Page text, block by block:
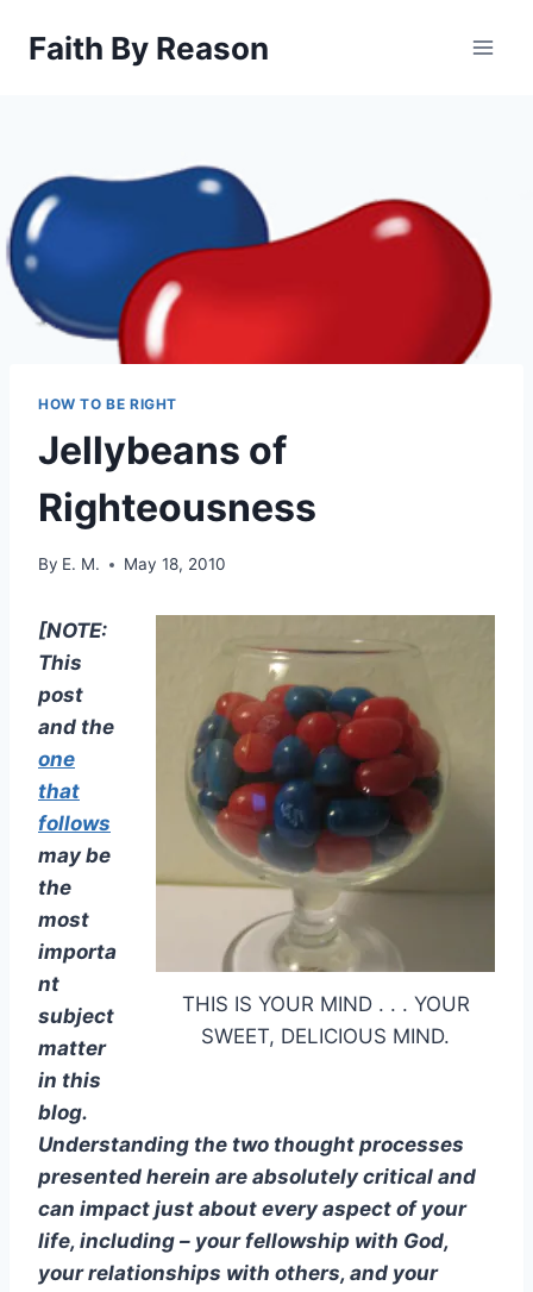
Faith By Reason
HOW TO BE RIGHT
Jellybeans of
Righteousness
By E. M. May 18, 2010
THIS IS YOUR MIND . . . YOUR
SWEET, DELICIOUS MIND.
[NOTE:
This
post
and the
one
that
follows
may be
the
most
importa
nt
subject
matter
in this
blog.
Understanding the two thought processes
presented herein are absolutely critical and
can impact just about every aspect of your
life, including – your fellowship with God,
your relationships with others, and your